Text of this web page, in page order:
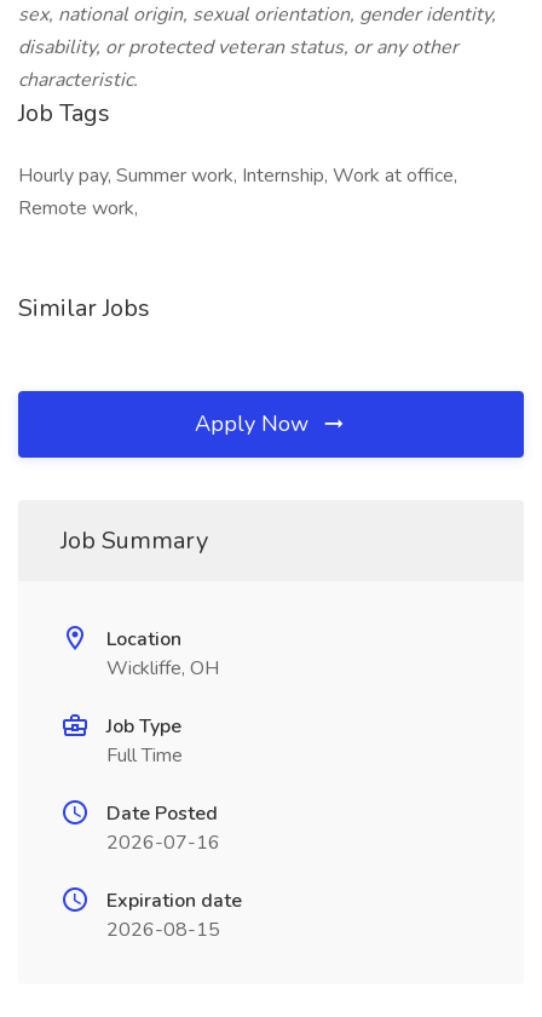
sex, national origin, sexual orientation, gender identity,
disability, or protected veteran status, or any other
characteristic.
Job Tags
Hourly pay, Summer work, Internship, Work at office,
Remote work,
Similar Jobs
Apply Now
Job Summary
Location
Wickliffe, OH
Job Type
Full Time
Date Posted
2026-07-16
Expiration date
2026-08-15